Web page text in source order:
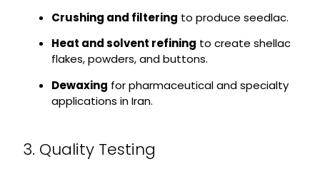
Crushing and filtering to produce seedlac.
Heat and solvent refining to create shellac
flakes, powders, and buttons.
Dewaxing for pharmaceutical and specialty
applications in Iran.
3. Quality Testing